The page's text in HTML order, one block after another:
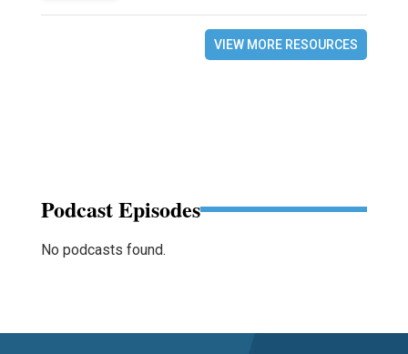
VIEW MORE RESOURCES
Podcast Episodes
No podcasts found.